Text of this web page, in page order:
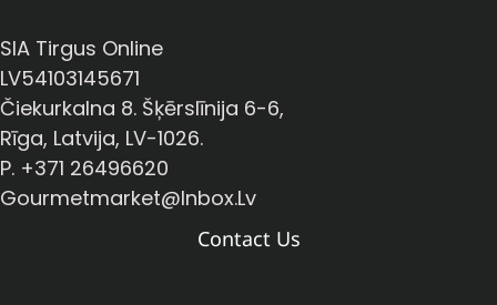
SIA Tirgus Online
LV54103145671
Čiekurkalna 8. Šķērslīnija 6-6,
Rīga, Latvija, LV-1026.
P. +371 26496620
Gourmetmarket@inbox.lv
Contact Us